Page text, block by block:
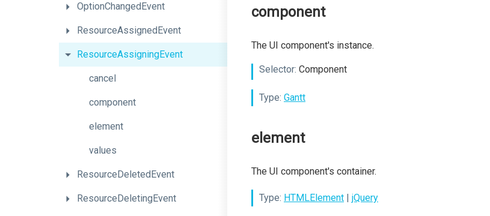
OptionChangedEvent
ResourceAssignedEvent
ResourceAssigningEvent
cancel
component
element
values
ResourceDeletedEvent
ResourceDeletingEvent
component
The UI component's instance.
Selector: Component
Type: Gantt
element
The UI component's container.
Type: HTMLElement | jQuery